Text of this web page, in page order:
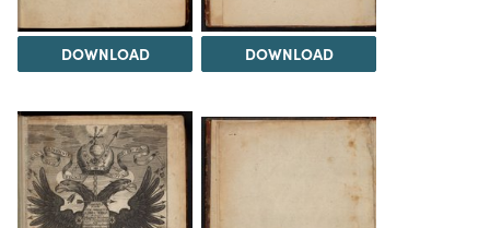
DOWNLOAD DOWNLOAD